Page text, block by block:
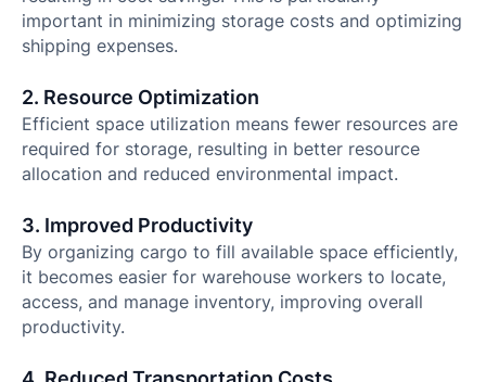
important in minimizing storage costs and optimizing
shipping expenses.
2. Resource Optimization
Efficient space utilization means fewer resources are
required for storage, resulting in better resource
allocation and reduced environmental impact.
3. Improved Productivity
By organizing cargo to fill available space efficiently,
it becomes easier for warehouse workers to locate,
access, and manage inventory, improving overall
productivity.